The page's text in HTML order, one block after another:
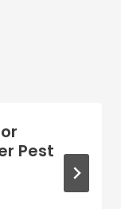
Pest